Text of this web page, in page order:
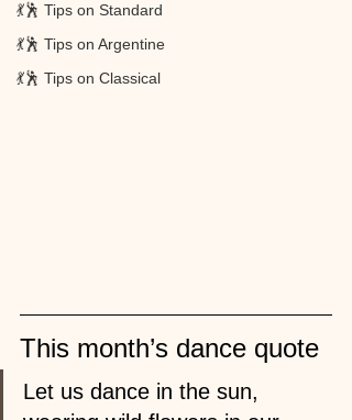
💃🕺 Tips on Standard
💃🕺 Tips on Argentine
💃🕺 Tips on Classical
This month’s dance quote
Let us dance in the sun,